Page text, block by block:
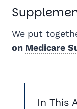
We put
on Medicare
In This